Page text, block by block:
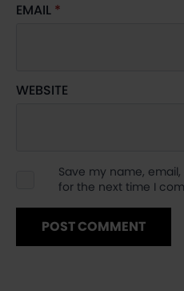
EMAIL *
WEBSITE
Save my name,
for the next time I